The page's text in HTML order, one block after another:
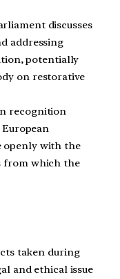
discusses
addressing
potentially
on restorative
recognition
openly with the
from which the
taken during
and ethical issue